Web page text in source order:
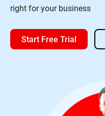
right for your business
Start Free Trial